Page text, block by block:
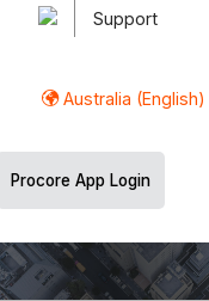
Support
Australia (English)
Procore App Login